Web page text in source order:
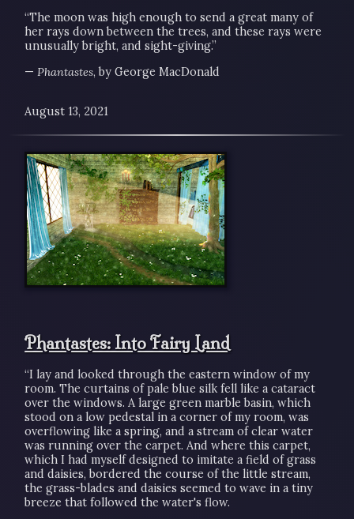
“The moon was high enough to send a great many of
her rays down between the trees, and these rays were
unusually bright, and sight-giving.”
—Phantastes, by George MacDonald
August 13, 2021
Phantastes: Into Fairy Land
“I lay and looked through the eastern window of my
room. The curtains of pale blue silk fell like a cataract
over the windows. A large green marble basin, which
stood on a low pedestal in a corner of my room, was
overflowing like a spring, and a stream of clear water
was running over the carpet. And where this carpet,
which I had myself designed to imitate a field of grass
and daisies, bordered the course of the little stream,
the grass-blades and daisies seemed to wave in a tiny
breeze that followed the water's flow.